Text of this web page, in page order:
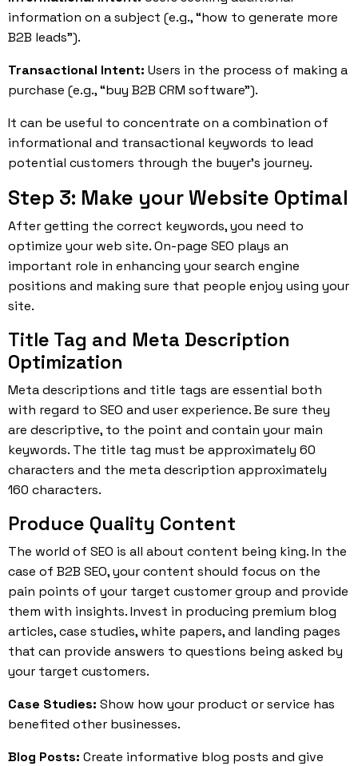
information on a subject (e.g., “how to generate more
B2B leads”).
Transactional Intent: Users in the process of making a
purchase (e.g., “buy B2B CRM software”).
It can be useful to concentrate on a combination of
informational and transactional keywords to lead
potential customers through the buyer’s journey.
Step 3: Make your Website Optimal
After getting the correct keywords, you need to
optimize your web site. On-page SEO plays an
important role in enhancing your search engine
positions and making sure that people enjoy using your
site.
Title Tag and Meta Description
Optimization
Meta descriptions and title tags are essential both
with regard to SEO and user experience. Be sure they
are descriptive, to the point and contain your main
keywords. The title tag must be approximately 60
characters and the meta description approximately
160 characters.
Produce Quality Content
The world of SEO is all about content being king. In the
case of B2B SEO, your content should focus on the
pain points of your target customer group and provide
them with insights. Invest in producing premium blog
articles, case studies, white papers, and landing pages
that can provide answers to questions being asked by
your target customers.
Case Studies: Show how your product or service has
benefited other businesses.
Blog Posts: Create informative blog posts and give